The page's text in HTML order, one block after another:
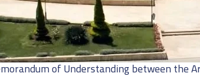
of Understanding between the